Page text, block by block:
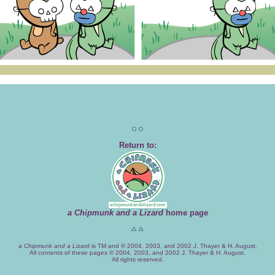
Return to:
a Chipmunk and a Lizardhome page
a Chipmunk and a Lizardis TM and © 2004, 2003, and 2002 J. Thayer & H. August.
All contents of these pages © 2004, 2003, and 2002 J. Thayer & H. August.
All rights reserved.